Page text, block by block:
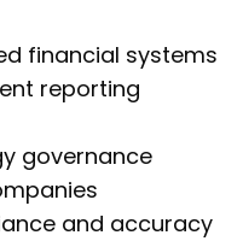
financial systems
reporting
governance
and accuracy